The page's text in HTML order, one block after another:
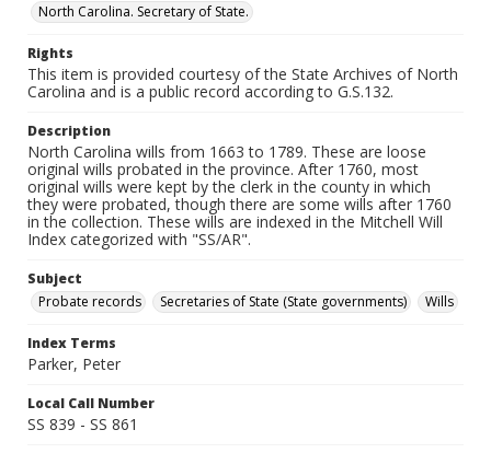
North Carolina. Secretary of State.
Rights
This item is provided courtesy of the State Archives of North
Carolina and is a public record according to G.S.132.
Description
North Carolina wills from 1663 to 1789. These are loose
original wills probated in the province. After 1760, most
original wills were kept by the clerk in the county in which
they were probated, though there are some wills after 1760
in the collection. These wills are indexed in the Mitchell Will
Index categorized with "SS/AR".
Subject
Probate records
Secretaries of State (State governments) Wills
Index Terms
Parker, Peter
Local Call Number
SS 839 - SS 861